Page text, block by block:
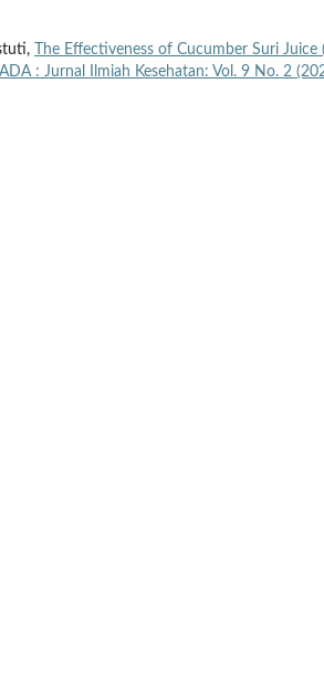
The Effectiveness of Cucumber Suri Juice
: Jurnal Ilmiah Kesehatan: Vol. 9 No. 2